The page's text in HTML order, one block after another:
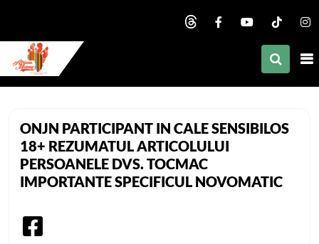
child menu
child menu
child menu
child menu
child menu
child menu
ONJN PARTICIPANT IN CALE SENSIBILOS
18+ REZUMATUL ARTICOLULUI
PERSOANELE DVS. TOCMAC
IMPORTANTE SPECIFICUL NOVOMATIC